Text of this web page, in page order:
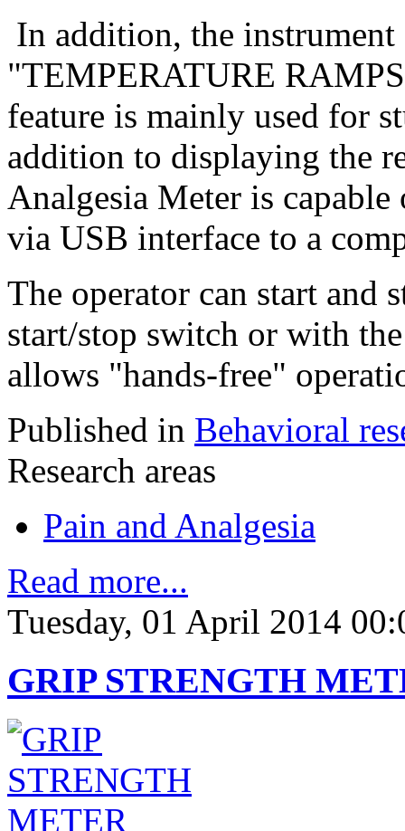
In addition, the instrument
"TEMPERATURE
feature is mainly used for
addition to displaying the
Analgesia Meter is
via USB interface to a
The operator can start and
start/stop switch or with
allows "hands-free"
Published in Behavioral
Research areas
Pain and Analgesia
Read more...
Tuesday, 01 April 2014
GRIP STRENGTH